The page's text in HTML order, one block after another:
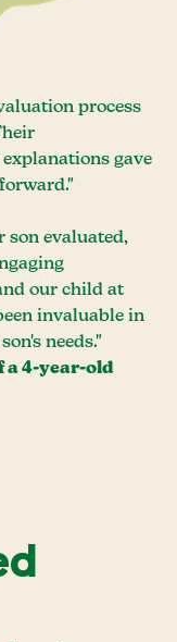
process
gave
son evaluated,
our child at
invaluable in
needs."
a 4-year-old